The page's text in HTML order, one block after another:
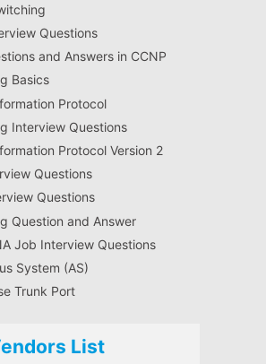
Questions
and Answers in CCNP
Basics
Protocol
Interview Questions
Protocol Version 2
Questions
Questions
Question and Answer
Job Interview Questions
System (AS)
Trunk Port
List